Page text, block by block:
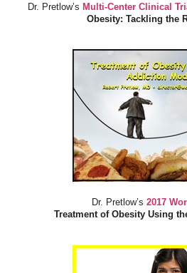
Dr. Pretlow’s Multi-Center Clinical
Obesity: Tackling the
Dr. Pretlow’s 2017
Treatment of Obesity Using